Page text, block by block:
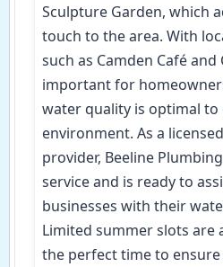
Sculpture Garden, which
touch to the area. With
such as Camden Café and
important for
water quality is optimal to
environment. As a
provider, Beeline
service and is ready to
businesses with their
Limited summer slots are
the perfect time to ensure